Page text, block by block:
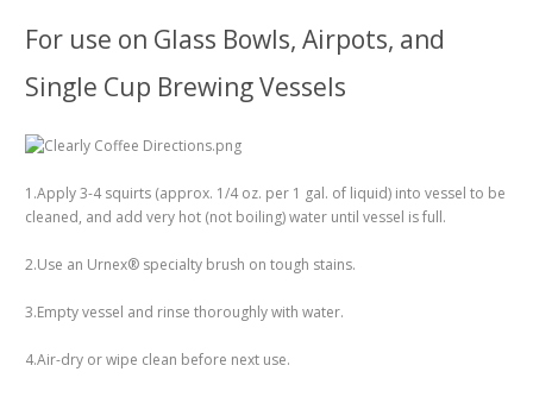
For use on Glass Bowls, Airpots, and
Single Cup Brewing Vessels
1.Apply 3-4 squirts (approx. 1/4 oz. per 1 gal. of liquid) into vessel to be
cleaned, and add very hot (not boiling) water until vessel is full.
2.Use an Urnex® specialty brush on tough stains.
3.Empty vessel and rinse thoroughly with water.
4.Air-dry or wipe clean before next use.